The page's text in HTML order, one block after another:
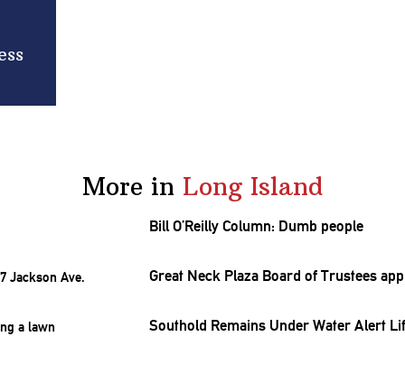
More in Long Island
Bill O’Reilly Column: Dumb people
Great Neck Plaza Board of Trustees
Southold Remains Under Water Alert